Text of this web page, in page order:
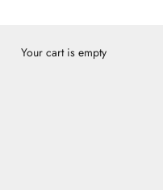
Your cart is empty
Inekas Series